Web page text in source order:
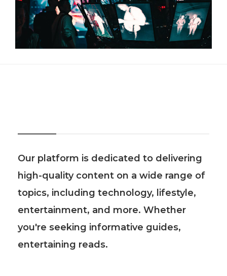
Our platform is dedicated to delivering
high-quality content on a wide range of
topics, including technology, lifestyle,
entertainment, and more. Whether
you're seeking informative guides,
entertaining reads.